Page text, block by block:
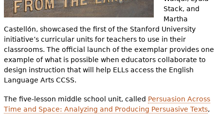
Stack, and
Martha
Castellón, showcased the first of the Stanford University
initiative’s curricular units for teachers to use in their
classrooms. The official launch of the exemplar provides one
example of what is possible when educators collaborate to
design instruction that will help ELLs access the English
Language Arts CCSS.
The five-lesson middle school unit, called Persuasion Across
Time and Space: Analyzing and Producing Persuasive Texts,